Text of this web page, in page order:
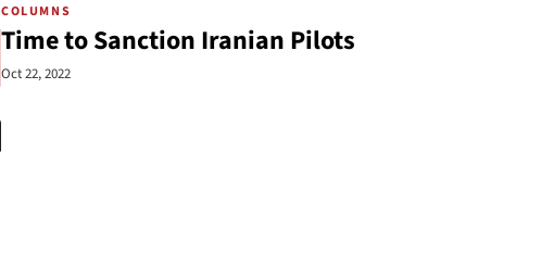
COLUMNS
Time to Sanction Iranian Pilots
Oct 22, 2022